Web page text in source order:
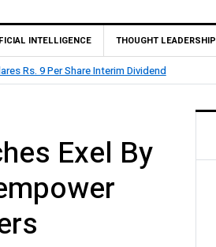
INTELLIGENCE THOUGHT LEADERSHIP
Exel By